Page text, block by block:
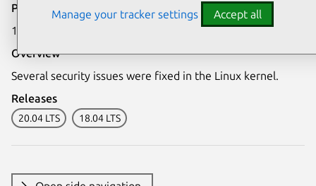
Publication date
18 March 2026
Overview
Several security issues were fixed in the Linux kernel.
Releases
20.04 LTS 18.04 LTS
Manage your tracker settings Accept all